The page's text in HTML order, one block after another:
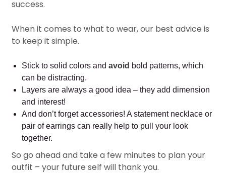
success.
When it comes to what to wear, our best advice is
to keep it simple.
Stick to solid colors and avoid bold patterns, which
can be distracting.
Layers are always a good idea – they add dimension
and interest!
And don’t forget accessories! A statement necklace or
pair of earrings can really help to pull your look
together.
So go ahead and take a few minutes to plan your
outfit – your future self will thank you.